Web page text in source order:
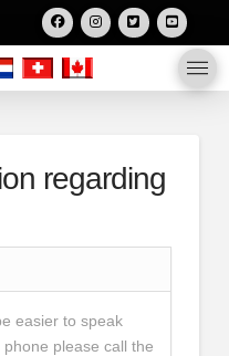
regarding
easier to speak
please call the